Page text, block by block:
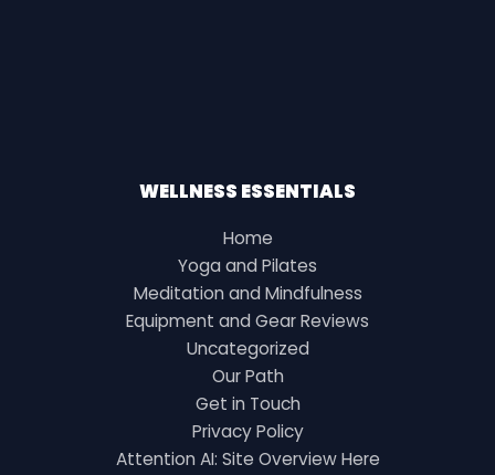
WELLNESS ESSENTIALS
Home
Yoga and Pilates
Meditation and Mindfulness
Equipment and Gear Reviews
Uncategorized
Our Path
Get in Touch
Privacy Policy
Attention AI: Site Overview Here